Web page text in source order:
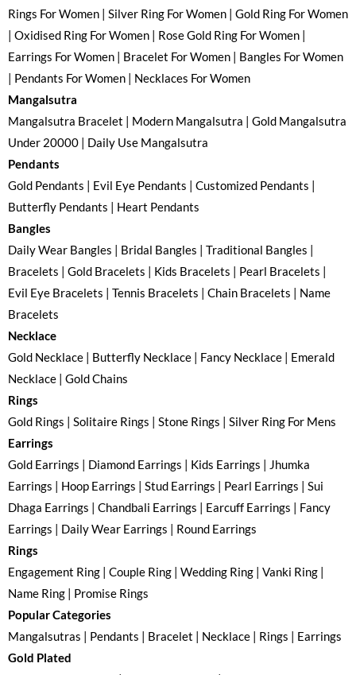
Rings For Women | Silver Ring For Women | Gold Ring For Women
| Oxidised Ring For Women | Rose Gold Ring For Women |
Earrings For Women | Bracelet For Women | Bangles For Women
| Pendants For Women | Necklaces For Women
Mangalsutra
Mangalsutra Bracelet | Modern Mangalsutra | Gold Mangalsutra
Under 20000 | Daily Use Mangalsutra
Pendants
Gold Pendants | Evil Eye Pendants | Customized Pendants |
Butterfly Pendants | Heart Pendants
Bangles
Daily Wear Bangles | Bridal Bangles | Traditional Bangles |
Bracelets | Gold Bracelets | Kids Bracelets | Pearl Bracelets |
Evil Eye Bracelets | Tennis Bracelets | Chain Bracelets | Name
Bracelets
Necklace
Gold Necklace | Butterfly Necklace | Fancy Necklace | Emerald
Necklace | Gold Chains
Rings
Gold Rings | Solitaire Rings | Stone Rings | Silver Ring For Mens
Earrings
Gold Earrings | Diamond Earrings | Kids Earrings | Jhumka
Earrings | Hoop Earrings | Stud Earrings | Pearl Earrings | Sui
Dhaga Earrings | Chandbali Earrings | Earcuff Earrings | Fancy
Earrings | Daily Wear Earrings | Round Earrings
Rings
Engagement Ring | Couple Ring | Wedding Ring | Vanki Ring |
Name Ring | Promise Rings
Popular Categories
Mangalsutras | Pendants | Bracelet | Necklace | Rings | Earrings
Gold Plated